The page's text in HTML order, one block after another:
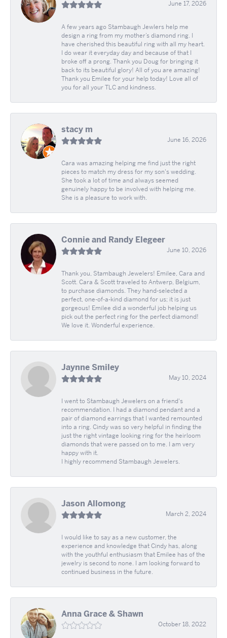
June 17, 2026
A few years ago Stambaugh Jewlers help me
design a ring from my mother’s diamond ring. I
have cherished this beautiful ring with all my heart.
I do wear it everyday day and because of that I
broke off a prong. Thank you Doug for bringing it
back to its beautiful glory! All of you are amazing!
Thank you Emilee for your help today! Love all of
you for all your TLC and kindness.
stacy m
June 16, 2026
Cara was amazing helping me find just the right
pieces to match my dress for my son's wedding.
She took a lot of time and always seemed
genuinely happy to be involved with helping me.
She is a pleasure to work with.
Connie and Randy Elegeer
June 10, 2026
Thank you, Stambaugh Jewelers! Emilee, Cara and
Scott. Cara & Scott traveled to Antwerp, Belgium,
to purchase diamonds. They hand-selected a
perfect, one-of-a-kind diamond for us; it is just
gorgeous! Emilee did a wonderful job helping us
pick out the perfect ring for the perfect diamond!
We love it. Wonderful experience.
Jaynne Smiley
May 10, 2024
I went to Stambaugh Jewelers on a friend's
recommendation. I had a diamond pendant and a
pair of diamond earrings that I wanted remounted
into a ring. Cindy was so very helpful in finding the
just the right vintage looking ring for the heirloom
diamonds that were passed on to me. I am very
happy with it.
I highly recommend Stambaugh Jewelers.
Jason Allomong
March 2, 2024
I would like to say as a new customer, the
experience and knowledge that Cindy has, along
with the youthful enthusiasm that Emilee has of the
jewelry is second to none. I am looking forward to
continued business in the future.
Anna Grace & Shawn
October 18, 2022